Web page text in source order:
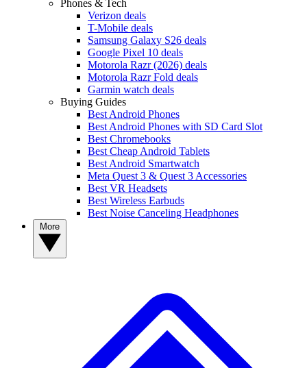
Phones & Tech
Verizon deals
T-Mobile deals
Samsung Galaxy S26 deals
Google Pixel 10 deals
Motorola Razr (2026) deals
Motorola Razr Fold deals
Garmin watch deals
Buying Guides
Best Android Phones
Best Android Phones with SD Card Slot
Best Chromebooks
Best Cheap Android Tablets
Best Android Smartwatch
Meta Quest 3 & Quest 3 Accessories
Best VR Headsets
Best Wireless Earbuds
Best Noise Canceling Headphones